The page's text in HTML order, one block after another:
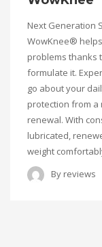
Next Generation
WowKnee®
problems thanks
formulate it.
go about your
protection from
renewal. With
lubricated,
weight
By reviews